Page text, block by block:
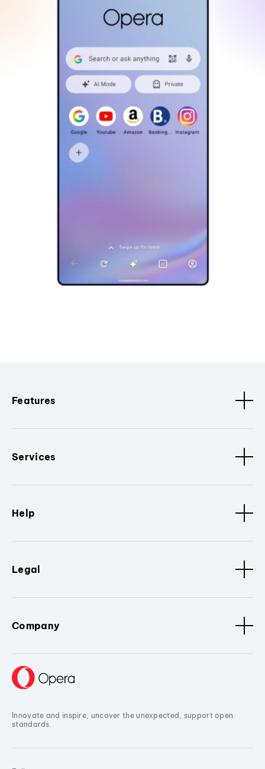
Features
Services
Help
Legal
Company
Innovate and inspire, uncover the unexpected, support open
standards.